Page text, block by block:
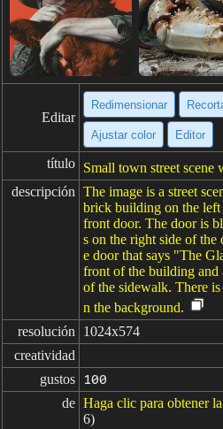
Editar
Redimensionar
Ajustar color Editor
título Small town street scene
descripción The image is a street
brick building on the
front door. The door is
s on the right side of the
e door that says "The
front of the building and
of the sidewalk. There
n the background.
resolución
1024x574
creatividad
gustos
100
de Haga clic para obtener
6)